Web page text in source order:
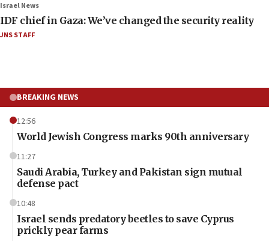
Israel News
IDF chief in Gaza: We’ve changed the security reality
JNS STAFF
BREAKING NEWS
12:56
World Jewish Congress marks 90th anniversary
11:27
Saudi Arabia, Turkey and Pakistan sign mutual
defense pact
10:48
Israel sends predatory beetles to save Cyprus
prickly pear farms